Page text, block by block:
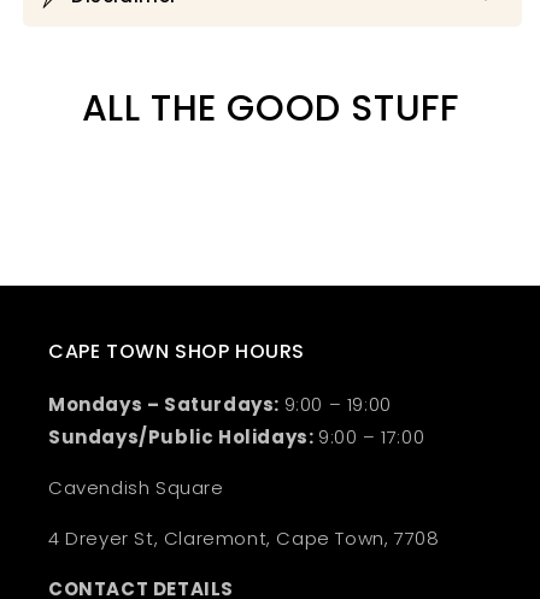
ALL THE GOOD STUFF
CAPE TOWN SHOP HOURS
Mondays – Saturdays: 9:00 – 19:00
Sundays/Public Holidays: 9:00 – 17:00
Cavendish Square
4 Dreyer St, Claremont, Cape Town, 7708
CONTACT DETAILS